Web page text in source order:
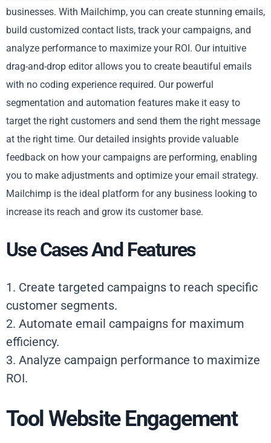
businesses. With Mailchimp, you can create stunning emails,
build customized contact lists, track your campaigns, and
analyze performance to maximize your ROI. Our intuitive
drag-and-drop editor allows you to create beautiful emails
with no coding experience required. Our powerful
segmentation and automation features make it easy to
target the right customers and send them the right message
at the right time. Our detailed insights provide valuable
feedback on how your campaigns are performing, enabling
you to make adjustments and optimize your email strategy.
Mailchimp is the ideal platform for any business looking to
increase its reach and grow its customer base.
Use Cases And Features
1. Create targeted campaigns to reach specific
customer segments.
2. Automate email campaigns for maximum
efficiency.
3. Analyze campaign performance to maximize
ROI.
Tool Website Engagement